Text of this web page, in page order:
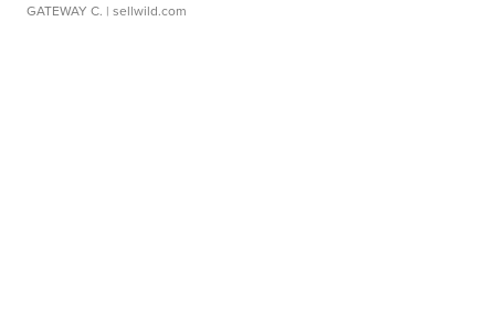
GATEWAY C. | sellwild.com